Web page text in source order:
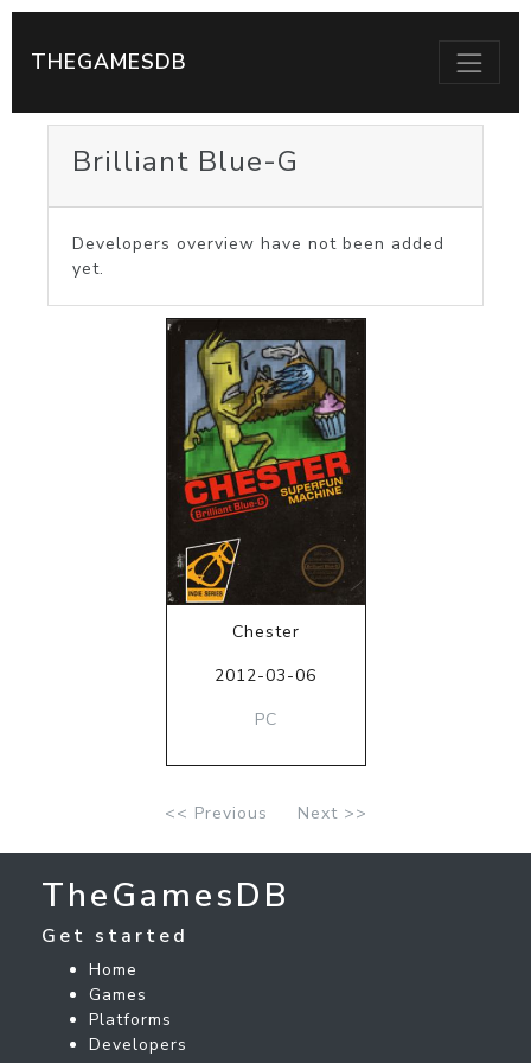
THEGAMESDB
Brilliant Blue-G
Developers overview have not been added
yet.
Chester
2012-03-06
PC
<< Previous Next >>
TheGamesDB
Get started
Home
Games
Platforms
Developers